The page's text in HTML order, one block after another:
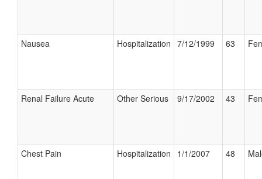
Nausea Hospitalization 7/12/1999 63
Renal Failure Acute Other Serious 9/17/2002 43
Chest Pain Hospitalization 1/1/2007 48